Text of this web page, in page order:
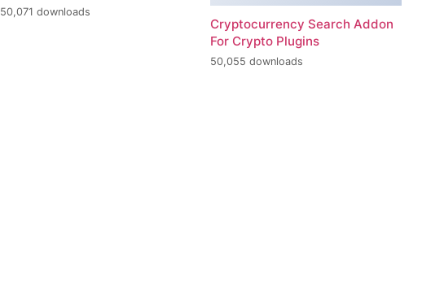
50,071 downloads
Cryptocurrency Search Addon
For Crypto Plugins
50,055 downloads